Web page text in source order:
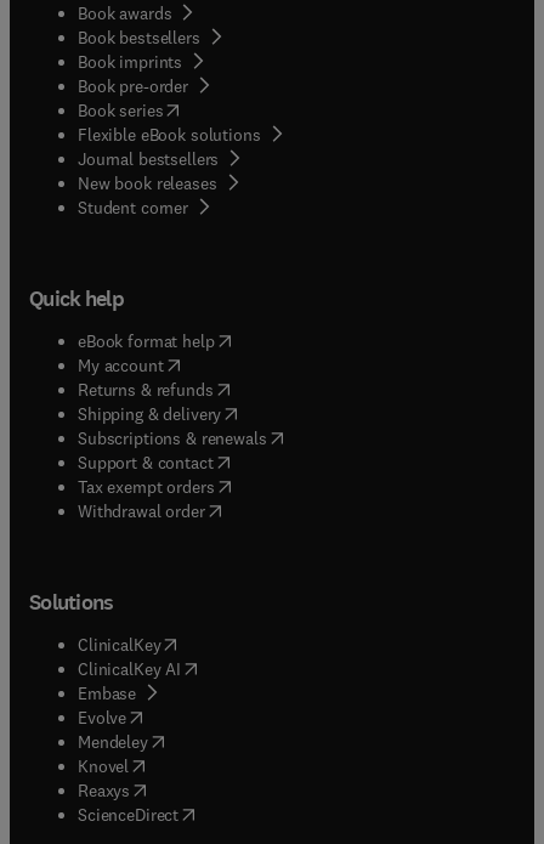
Book awards
Book bestsellers
Book imprints
Book pre-order
Book series(opens in new tab/window
Flexible eBook solutions
Journal bestsellers
New book releases
Student corner( opens in new tab/window
Quick help
eBook format help( opens in new tab/window
My account( opens in new tab/window
Returns & refunds( opens in new tab/window
Shipping & delivery(opens in new tab/window
Subscriptions & renewals( opens in new tab/window
Support & contact( opens in new tab/window
Tax exempt orders( opens in new tab/window
Withdrawal order
Solutions
ClinicalKey(opens in new tab/window
ClinicalKey AI opens in new tab/window
Embase( opens in new tab/window
Evolve(opens in new tab/window
Mendeley( opens in new tab/window
Knovel (opens in new tab/window
Reaxys (opens in new tab/window
ScienceDirect(opens in new tab/window